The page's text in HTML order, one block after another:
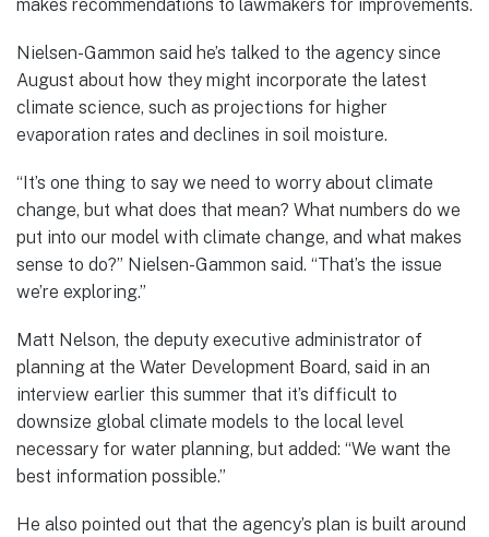
makes recommendations to lawmakers for improvements.
Nielsen-Gammon said he’s talked to the agency since
August about how they might incorporate the latest
climate science, such as projections for higher
evaporation rates and declines in soil moisture.
“It’s one thing to say we need to worry about climate
change, but what does that mean? What numbers do we
put into our model with climate change, and what makes
sense to do?” Nielsen-Gammon said. “That’s the issue
we’re exploring.”
Matt Nelson, the deputy executive administrator of
planning at the Water Development Board, said in an
interview earlier this summer that it’s difficult to
downsize global climate models to the local level
necessary for water planning, but added: “We want the
best information possible.”
He also pointed out that the agency’s plan is built around